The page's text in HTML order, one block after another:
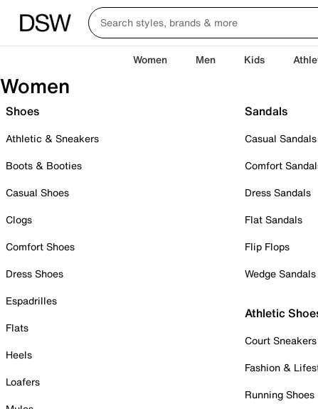
Women Men Kids
Women
Shoes
Athletic & Sneakers
Boots & Booties
Casual Shoes
Clogs
Comfort Shoes
Dress Shoes
Espadrilles
Flats
Heels
Loafers
Sandals
Casual Sandals
Comfort
Dress Sandals
Flat Sandals
Flip Flops
Wedge Sandals
Athletic
Court Sneakers
Fashion &
Running Shoes